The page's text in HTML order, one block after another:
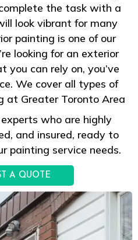
the task with a
look vibrant for many
painting is one of our
looking for an exterior
you can rely on, you’ve
We cover all types of
at Greater Toronto Area
who are highly
and insured, ready to
painting service needs.
A QUOTE